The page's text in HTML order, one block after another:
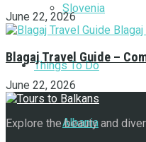
Slovenia
Things To Do
Albania
June 22, 2026
Blagaj Travel Guide –
June 22, 2026
Explore the beauty and